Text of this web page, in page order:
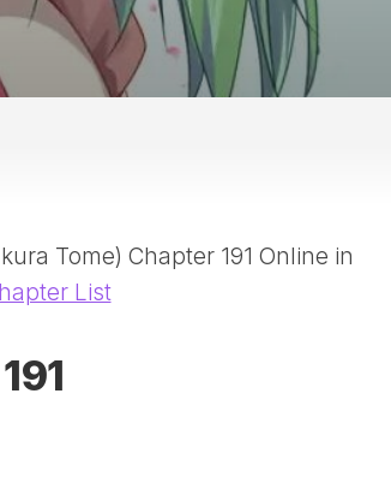
SANQIAN
Tome) Chapter 191 Online in
List